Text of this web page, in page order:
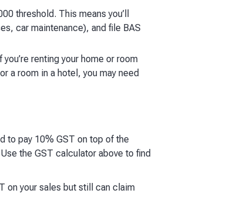
threshold. This means you’ll
car maintenance), and file BAS
renting your home or room
a room in a hotel, you may need
to pay 10% GST on top of the
the GST calculator above to find
on your sales but still can claim